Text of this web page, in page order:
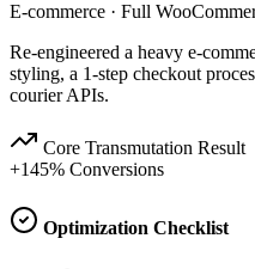
E-commerce · Full
Re-engineered a heavy e-
styling, a 1-step checkout
courier APIs.
Core Transmutation Result
+145% Conversions
Optimization Checklist